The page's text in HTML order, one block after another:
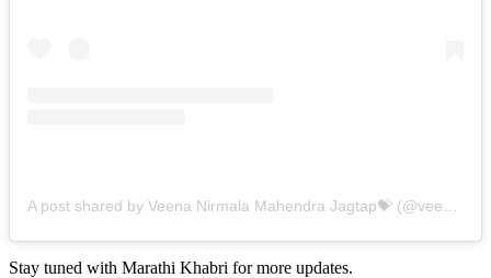
Stay tuned with Marathi Khabri for more updates.